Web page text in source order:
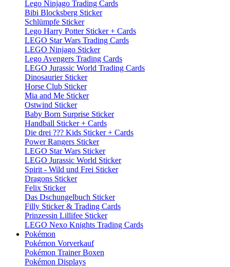
Lego Ninjago Trading Cards
Bibi Blocksberg Sticker
Schlümpfe Sticker
Lego Harry Potter Sticker + Cards
LEGO Star Wars Trading Cards
LEGO Ninjago Sticker
Lego Avengers Trading Cards
LEGO Jurassic World Trading Cards
Dinosaurier Sticker
Horse Club Sticker
Mia and Me Sticker
Ostwind Sticker
Baby Born Surprise Sticker
Handball Sticker + Cards
Die drei ??? Kids Sticker + Cards
Power Rangers Sticker
LEGO Star Wars Sticker
LEGO Jurassic World Sticker
Spirit - Wild und Frei Sticker
Dragons Sticker
Felix Sticker
Das Dschungelbuch Sticker
Filly Sticker & Trading Cards
Prinzessin Lillifee Sticker
LEGO Nexo Knights Trading Cards
Pokémon
Pokémon Vorverkauf
Pokémon Trainer Boxen
Pokémon Displays